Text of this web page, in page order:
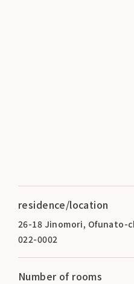
residence/location
26-18 Jinomori, Ofunato-
022-0002
Number of rooms